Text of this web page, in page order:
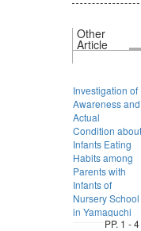
Other
Article
Investigation of
Awareness and
Actual
Condition about
Infants Eating
Habits among
Parents with
Infants of
Nursery School
in Yamaguchi
PP. 1 - 4